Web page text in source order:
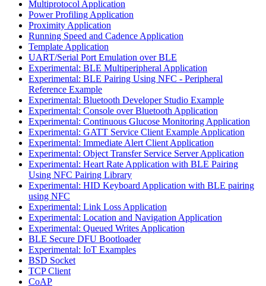
Multiprotocol Application
Power Profiling Application
Proximity Application
Running Speed and Cadence Application
Template Application
UART/Serial Port Emulation over BLE
Experimental: BLE Multiperipheral Application
Experimental: BLE Pairing Using NFC - Peripheral
Reference Example
Experimental: Bluetooth Developer Studio Example
Experimental: Console over Bluetooth Application
Experimental: Continuous Glucose Monitoring Application
Experimental: GATT Service Client Example Application
Experimental: Immediate Alert Client Application
Experimental: Object Transfer Service Server Application
Experimental: Heart Rate Application with BLE Pairing
Using NFC Pairing Library
Experimental: HID Keyboard Application with BLE pairing
using NFC
Experimental: Link Loss Application
Experimental: Location and Navigation Application
Experimental: Queued Writes Application
BLE Secure DFU Bootloader
Experimental: IoT Examples
BSD Socket
TCP Client
CoAP